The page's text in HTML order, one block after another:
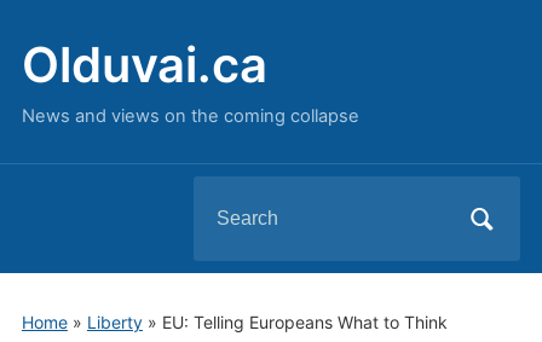
Olduvai.ca
News and views on the coming collapse
for:
Home» Liberty» EU: Telling Europeans What to Think